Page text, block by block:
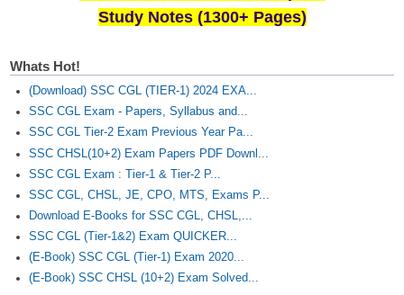
Study Notes (1300+ Pages)
Whats Hot!
(Download) SSC CGL (TIER-1) 2024 EXA...
SSC CGL Exam - Papers, Syllabus and...
SSC CGL Tier-2 Exam Previous Year Pa...
SSC CHSL(10+2) Exam Papers PDF Downl...
SSC CGL Exam : Tier-1 & Tier-2 P...
SSC CGL, CHSL, JE, CPO, MTS, Exams P...
Download E-Books for SSC CGL, CHSL,...
SSC CGL (Tier-1&2) Exam QUICKER...
(E-Book) SSC CGL (Tier-1) Exam 2020...
(E-Book) SSC CHSL (10+2) Exam Solved...